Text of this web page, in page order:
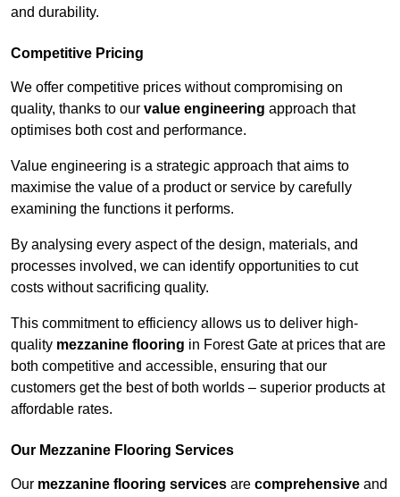
and durability.
Competitive Pricing
We offer competitive prices without compromising on
quality, thanks to our value engineering approach that
optimises both cost and performance.
Value engineering is a strategic approach that aims to
maximise the value of a product or service by carefully
examining the functions it performs.
By analysing every aspect of the design, materials, and
processes involved, we can identify opportunities to cut
costs without sacrificing quality.
This commitment to efficiency allows us to deliver high-
quality mezzanine flooring in Forest Gate at prices that are
both competitive and accessible, ensuring that our
customers get the best of both worlds – superior products at
affordable rates.
Our Mezzanine Flooring Services
Our mezzanine flooring services are comprehensive and